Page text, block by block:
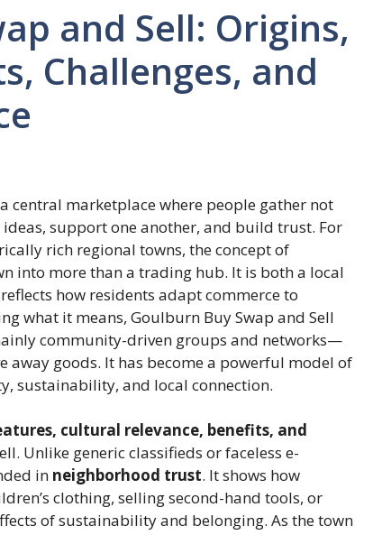
and Sell: Origins,
Challenges, and
central marketplace where people gather not
support one another, and build trust. For
rich regional towns, the concept of
into more than a trading hub. It is both a local
how residents adapt commerce to
what it means, Goulburn Buy Swap and Sell
community-driven groups and networks—
away goods. It has become a powerful model of
sustainability, and local connection.
cultural relevance, benefits, and
Unlike generic classifieds or faceless e-
in neighborhood trust. It shows how
clothing, selling second-hand tools, or
of sustainability and belonging. As the town